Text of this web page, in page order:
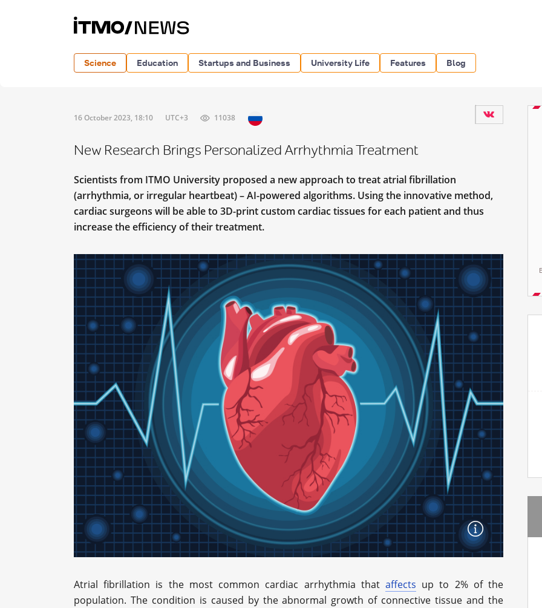
Science Education Startups and Business University Life Features Blog
16 October 2023, 18:10 UTC+3 11038
New Research Brings Personalized Arrhythmia Treatment
Scientists from ITMO University proposed a new approach to treat atrial fibrillation
(arrhythmia, or irregular heartbeat) – AI-powered algorithms. Using the innovative method,
cardiac surgeons will be able to 3D-print custom cardiac tissues for each patient and thus
increase the efficiency of their treatment.
Atrial fibrillation is the most common cardiac arrhythmia that affects up to 2% of the
population. The condition is caused by the abnormal growth of connective tissue and the